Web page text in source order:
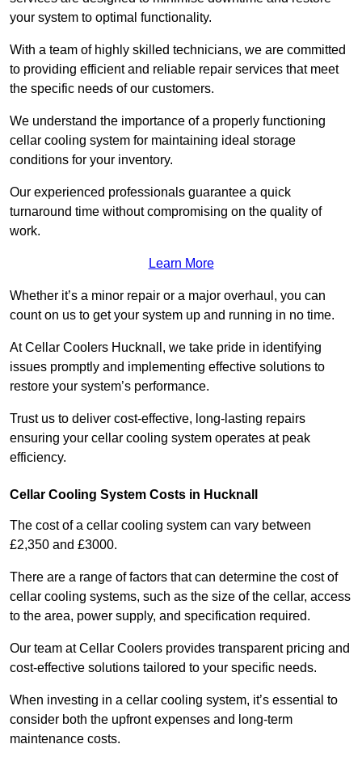
your system to optimal functionality.
With a team of highly skilled technicians, we are committed
to providing efficient and reliable repair services that meet
the specific needs of our customers.
We understand the importance of a properly functioning
cellar cooling system for maintaining ideal storage
conditions for your inventory.
Our experienced professionals guarantee a quick
turnaround time without compromising on the quality of
work.
Learn More
Whether it’s a minor repair or a major overhaul, you can
count on us to get your system up and running in no time.
At Cellar Coolers Hucknall, we take pride in identifying
issues promptly and implementing effective solutions to
restore your system’s performance.
Trust us to deliver cost-effective, long-lasting repairs
ensuring your cellar cooling system operates at peak
efficiency.
Cellar Cooling System Costs in Hucknall
The cost of a cellar cooling system can vary between
£2,350 and £3000.
There are a range of factors that can determine the cost of
cellar cooling systems, such as the size of the cellar, access
to the area, power supply, and specification required.
Our team at Cellar Coolers provides transparent pricing and
cost-effective solutions tailored to your specific needs.
When investing in a cellar cooling system, it’s essential to
consider both the upfront expenses and long-term
maintenance costs.